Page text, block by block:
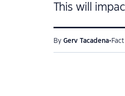
This will
By Gerv Tacadena•